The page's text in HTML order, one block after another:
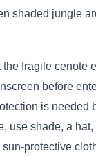
shaded jungle
the fragile cenote
before
is needed
use shade, a hat,
protective